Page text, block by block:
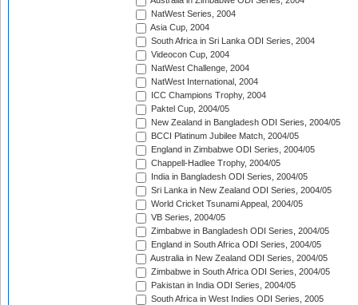
NatWest Series, 2004
Asia Cup, 2004
South Africa in Sri Lanka ODI Series, 2004
Videocon Cup, 2004
NatWest Challenge, 2004
NatWest International, 2004
ICC Champions Trophy, 2004
Paktel Cup, 2004/05
New Zealand in Bangladesh ODI Series, 2004/05
BCCI Platinum Jubilee Match, 2004/05
England in Zimbabwe ODI Series, 2004/05
Chappell-Hadlee Trophy, 2004/05
India in Bangladesh ODI Series, 2004/05
Sri Lanka in New Zealand ODI Series, 2004/05
World Cricket Tsunami Appeal, 2004/05
VB Series, 2004/05
Zimbabwe in Bangladesh ODI Series, 2004/05
England in South Africa ODI Series, 2004/05
Australia in New Zealand ODI Series, 2004/05
Zimbabwe in South Africa ODI Series, 2004/05
Pakistan in India ODI Series, 2004/05
South Africa in West Indies ODI Series, 2005